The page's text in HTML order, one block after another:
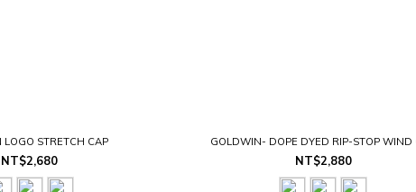
LOGO STRETCH CAP
NT$2,680
GOLDWIN- DOPE DYED RIP-STOP WIND
NT$2,880